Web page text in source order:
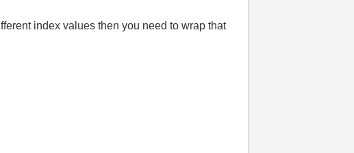
index values then you need to wrap that